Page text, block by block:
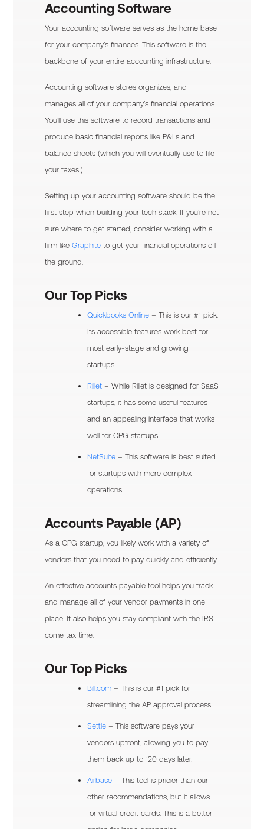
Accounting Software
Your accounting software serves as the home base
for your company’s finances. This software is the
backbone of your entire accounting infrastructure.
Accounting software stores organizes, and
manages all of your company’s financial operations.
You’ll use this software to record transactions and
produce basic financial reports like P&Ls and
balance sheets (which you will eventually use to file
your taxes!).
Setting up your accounting software should be the
first step when building your tech stack. If you’re not
sure where to get started, consider working with a
firm likeGraphite to get your financial operations off
the ground.
Our Top Picks
Quickbooks Online – This is our #1 pick.
Its accessible features work best for
most early-stage and growing
startups.
Rillet – While Rillet is designed for SaaS
startups, it has some useful features
and an appealing interface that works
well for CPG startups.
NetSuite – This software is best suited
for startups with more complex
operations.
Accounts Payable (AP)
As a CPG startup, you likely work with a variety of
vendors that you need to pay quickly and efficiently.
An effective accounts payable tool helps you track
and manage all of your vendor payments in one
place. It also helps you stay compliant with the IRS
come tax time.
Our Top Picks
Bill.com – This is our #1 pick for
streamlining the AP approval process.
Settle – This software pays your
vendors upfront, allowing you to pay
them back up to 120 days later.
Airbase – This tool is pricier than our
other recommendations, but it allows
for virtual credit cards. This is a better